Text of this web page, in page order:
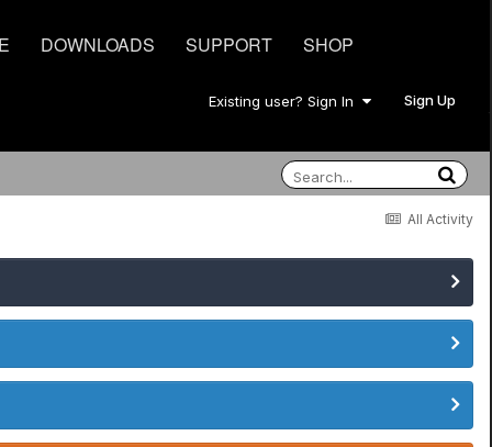
DOWNLOADS SUPPORT SHOP
Existing user? Sign In Sign Up
All Activity